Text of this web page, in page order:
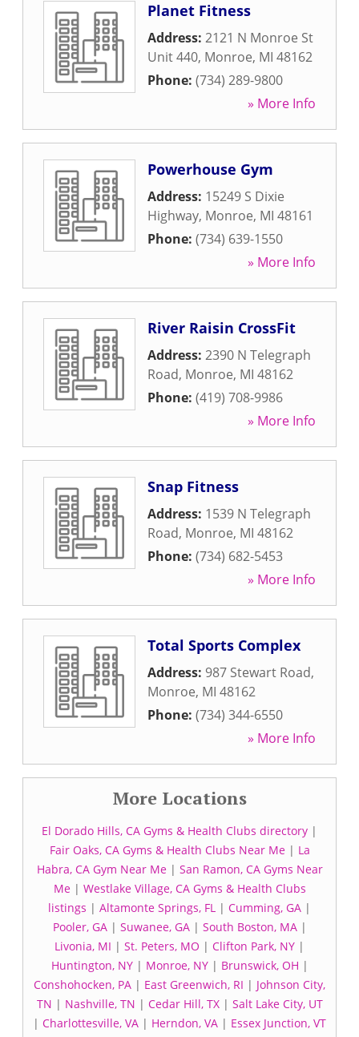
Planet Fitness
Address: 2121 N Monroe St
Unit 440, Monroe, MI 48162
Phone: (734) 289-9800
» More Info
Powerhouse Gym
Address: 15249 S Dixie
Highway, Monroe, MI 48161
Phone: (734) 639-1550
» More Info
River Raisin CrossFit
Address: 2390 N Telegraph
Road, Monroe, MI 48162
Phone: (419) 708-9986
» More Info
Snap Fitness
Address: 1539 N Telegraph
Road, Monroe, MI 48162
Phone: (734) 682-5453
» More Info
Total Sports Complex
Address: 987 Stewart Road,
Monroe, MI 48162
Phone: (734) 344-6550
» More Info
More Locations
El Dorado Hills, CA Gyms & Health Clubs directory |
Fair Oaks, CA Gyms & Health Clubs Near Me| La
Habra, CA Gym Near Me| San Ramon, CA Gyms Near
Me| Westlake Village, CA Gyms & Health Clubs
listings | Altamonte Springs, FL | Cumming, GA |
Pooler, GA| Suwanee, GA| South Boston, MA|
Livonia, MI | St. Peters, MO | Clifton Park, NY |
Huntington, NY| Monroe, NY| Brunswick, OH |
Conshohocken, PA | East Greenwich, RI | Johnson City,
TN | Nashville, TN | Cedar Hill, TX| Salt Lake City, UT
| Charlottesville, VA | Herndon, VA | Essex Junction, VT